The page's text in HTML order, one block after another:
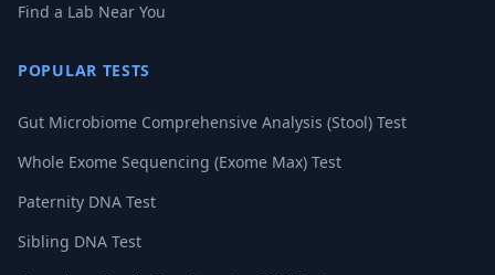
Find a Lab Near You
POPULAR TESTS
Gut Microbiome Comprehensive Analysis (Stool) Test
Whole Exome Sequencing (Exome Max) Test
Paternity DNA Test
Sibling DNA Test